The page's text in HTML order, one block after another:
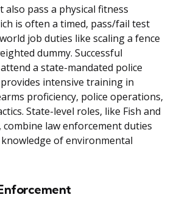
also pass a physical fitness
is often a timed, pass/fail test
job duties like scaling a fence
dummy. Successful
a state-mandated police
intensive training in
proficiency, police operations,
State-level roles, like Fish and
combine law enforcement duties
of environmental